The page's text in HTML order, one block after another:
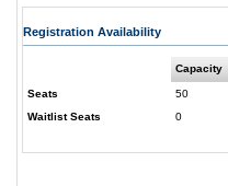
Registration Availability
Capacity
Seats 50
Waitlist Seats
0